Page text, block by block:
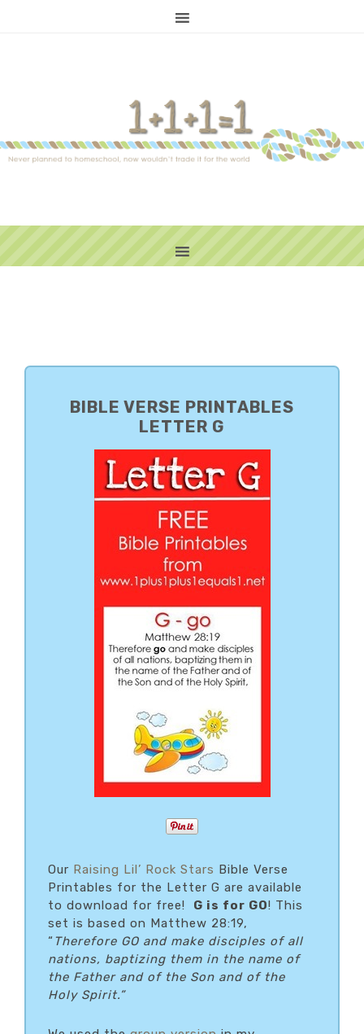
BIBLE VERSE PRINTABLES
LETTER G
Our Raising Lil’ Rock Stars Bible Verse
Printables for the Letter G are available
to download for free! G is for GO! This
set is based on Matthew 28:19,
“ Therefore GO and make disciples of all
nations, baptizing them in the name of
the Father and of the Son and of the
Holy Spirit.”
PRIMARY
SIDEBAR